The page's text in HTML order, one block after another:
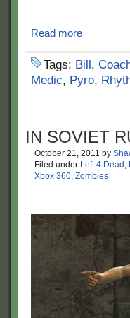
Read more
Tags: Bill,
Medic, Pyro,
IN SOVIET
October 21, 2011 by
Filed under Left 4 Dead ,
Xbox 360, Zombies